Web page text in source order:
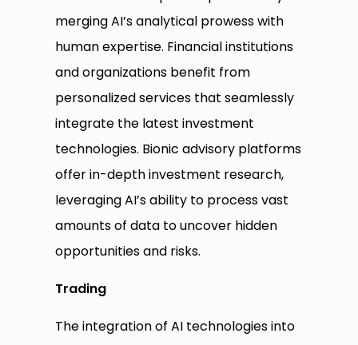
merging AI’s analytical prowess with
human expertise. Financial institutions
and organizations benefit from
personalized services that seamlessly
integrate the latest investment
technologies. Bionic advisory platforms
offer in-depth investment research,
leveraging AI’s ability to process vast
amounts of data to uncover hidden
opportunities and risks.
Trading
The integration of AI technologies into